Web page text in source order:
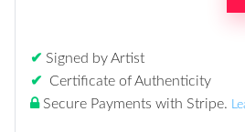
✔ Signed by Artist
✔
Certificate of Authenticity
Secure Payments with Stripe.